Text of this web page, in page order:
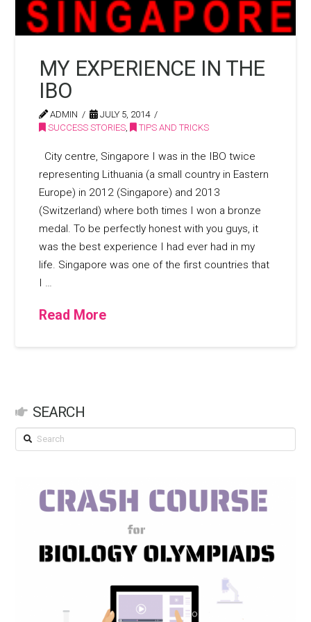
MY EXPERIENCE IN THE
IBO
ADMIN
JULY 5, 2014
SUCCESS STORIES, TIPS AND TRICKS
City centre, Singapore I was in the IBO twice
representing Lithuania (a small country in Eastern
Europe) in 2012 (Singapore) and 2013
(Switzerland) where both times I won a bronze
medal. To be perfectly honest with you guys, it
was the best experience I had ever had in my
life. Singapore was one of the first countries that
I …
Read More
SEARCH
Search